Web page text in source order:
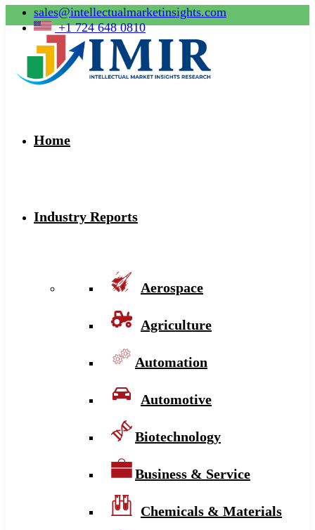
sales@intellectualmarketinsights.com
+1 724 648 0810
Home
Industry Reports
Aerospace
Agriculture
Automation
Automotive
Biotechnology
Business & Service
Chemicals & Materials